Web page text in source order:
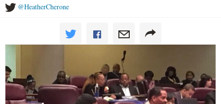
@HeatherCherone